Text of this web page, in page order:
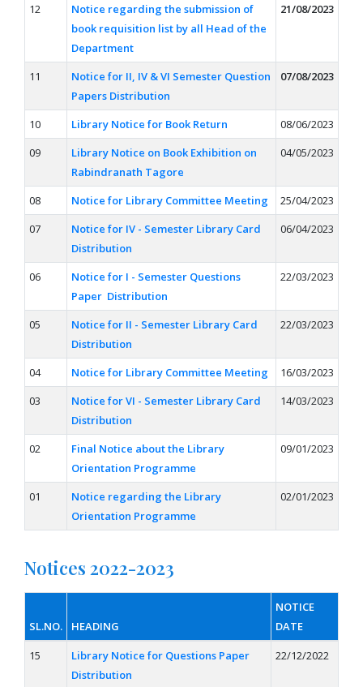
12
Notice regarding the submission of
book requisition list by all Head of the
Department
21/08/2023
11
Notice for II, IV & VI Semester Question
Papers Distribution
07/08/2023
10 Library Notice for Book Return
08/06/2023
09
Library Notice on Book Exhibition on
Rabindranath Tagore
04/05/2023
08 Notice for Library Committee Meeting
25/04/2023
07
Notice for IV - Semester Library Card
Distribution
06/04/2023
06
Notice for I - Semester Questions
Paper Distribution
22/03/2023
05
Notice for II - Semester Library Card
Distribution
22/03/2023
04 Notice for Library Committee Meeting
16/03/2023
03
Notice for VI - Semester Library Card
Distribution
14/03/2023
02
Final Notice about the Library
Orientation Programme
09/01/2023
01
Notice regarding the Library
Orientation Programme
02/01/2023
Notices 2022-2023
SL.NO. HEADING
NOTICE
DATE
15
Library Notice for Questions Paper
Distribution
22/12/2022